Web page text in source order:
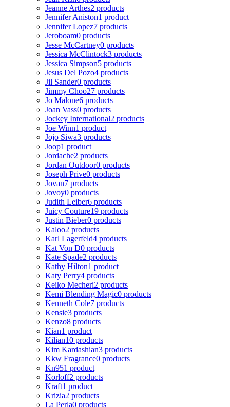
Jeanne Arthes2 products
Jennifer Aniston1 product
Jennifer Lopez7 products
Jeroboam0 products
Jesse McCartney0 products
Jessica McClintock3 products
Jessica Simpson5 products
Jesus Del Pozo4 products
Jil Sander0 products
Jimmy Choo27 products
Jo Malone6 products
Joan Vass0 products
Jockey International2 products
Joe Winn1 product
Jojo Siwa3 products
Joop1 product
Jordache2 products
Jordan Outdoor0 products
Joseph Prive0 products
Jovan7 products
Jovoy0 products
Judith Leiber6 products
Juicy Couture19 products
Justin Bieber0 products
Kaloo2 products
Karl Lagerfeld4 products
Kat Von D0 products
Kate Spade2 products
Kathy Hilton1 product
Katy Perry4 products
Keiko Mecheri2 products
Kemi Blending Magic0 products
Kenneth Cole7 products
Kensie3 products
Kenzo8 products
Kian1 product
Kilian10 products
Kim Kardashian3 products
Kkw Fragrance0 products
Kn951 product
Korloff2 products
Kraft1 product
Krizia2 products
La Perla0 products